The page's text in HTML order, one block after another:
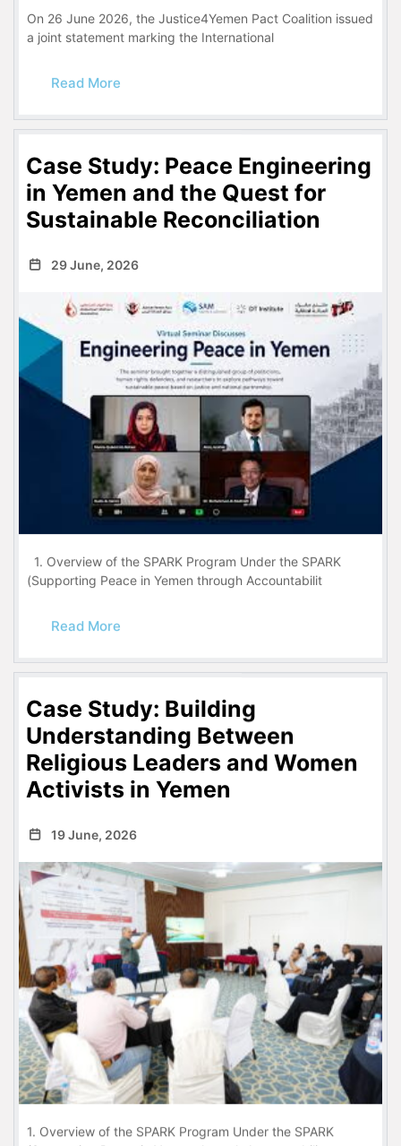
On 26 June 2026, the Justice4Yemen Pact Coalition issued
a joint statement marking the International
Read More
Case Study: Peace Engineering
in Yemen and the Quest for
Sustainable Reconciliation
29 June, 2026
1. Overview of the SPARK Program Under the SPARK
(Supporting Peace in Yemen through Accountabilit
Read More
Case Study: Building
Understanding Between
Religious Leaders and Women
Activists in Yemen
19 June, 2026
1. Overview of the SPARK Program Under the SPARK